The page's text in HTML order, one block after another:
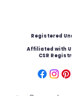
Registered
Affiliated with
CSR